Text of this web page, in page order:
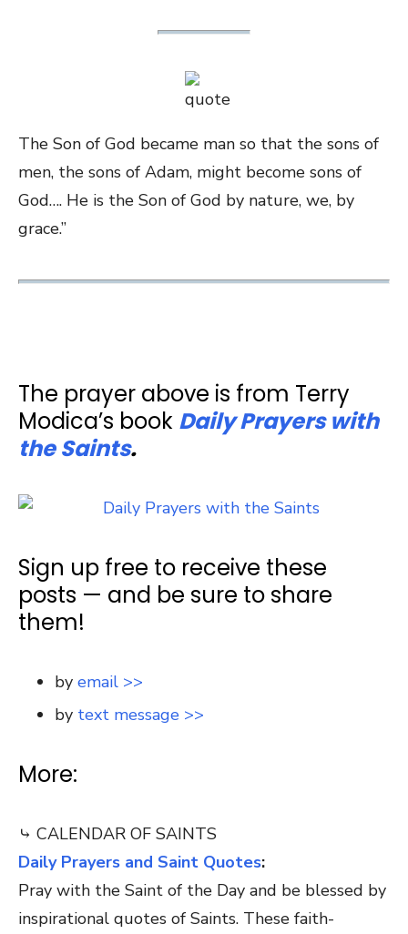
The Son of God became man so that the sons of
men, the sons of Adam, might become sons of
God…. He is the Son of God by nature, we, by
grace.”
The prayer above is from Terry
Modica’s book Daily Prayers with
the Saints.
Sign up free to receive these
posts — and be sure to share
them!
by email >>
by text message >>
More:
⤷ CALENDAR OF SAINTS
Daily Prayers and Saint Quotes:
Pray with the Saint of the Day and be blessed by
inspirational quotes of Saints. These faith-